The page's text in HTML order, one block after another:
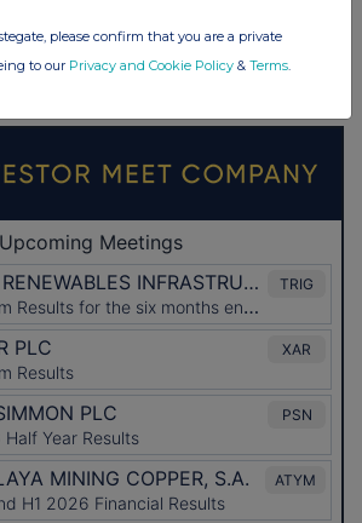
please confirm that you are a private
to our Privacy and Cookie Policy & Terms.